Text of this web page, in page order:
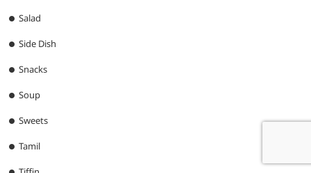
Salad
Side Dish
Snacks
Soup
Sweets
Tamil